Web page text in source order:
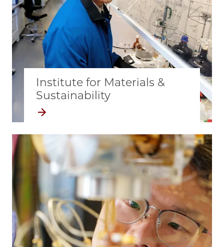
Institute for Materials &
Sustainability